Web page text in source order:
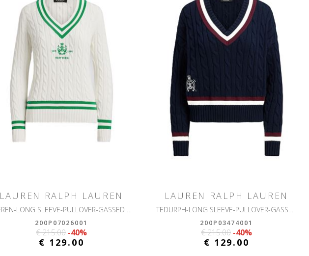
LAUREN RALPH LAUREN
200P07026001
€ 215.00 -40%
€ 129.00
LAUREN RALPH LAUREN
200P03474001
€ 215.00 -40%
€ 129.00